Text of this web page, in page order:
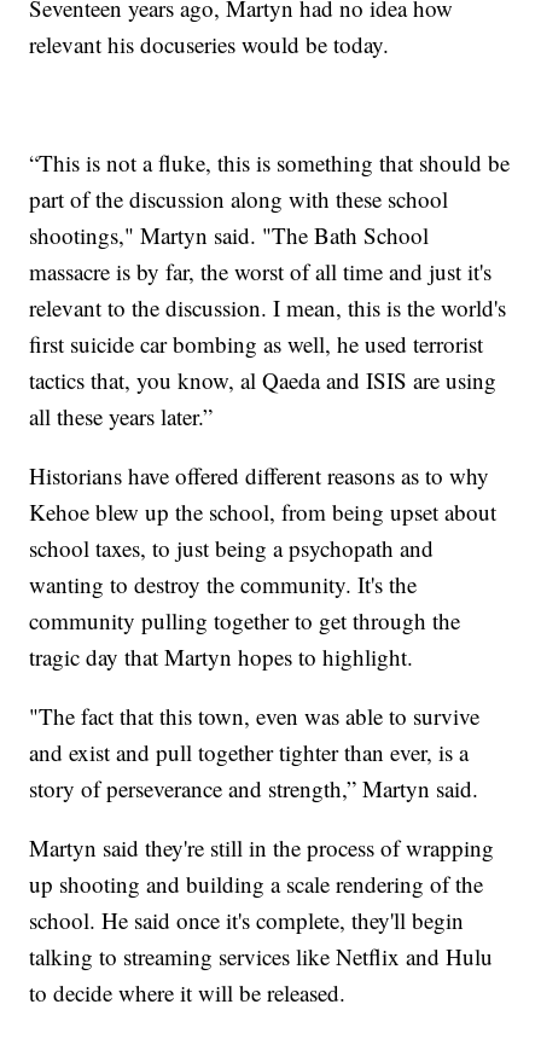
Seventeen years ago, Martyn had no idea how
relevant his docuseries would be today.
“This is not a fluke, this is something that should be
part of the discussion along with these school
shootings," Martyn said. "The Bath School
massacre is by far, the worst of all time and just it's
relevant to the discussion. I mean, this is the world's
first suicide car bombing as well, he used terrorist
tactics that, you know, al Qaeda and ISIS are using
all these years later.”
Historians have offered different reasons as to why
Kehoe blew up the school, from being upset about
school taxes, to just being a psychopath and
wanting to destroy the community. It's the
community pulling together to get through the
tragic day that Martyn hopes to highlight.
"The fact that this town, even was able to survive
and exist and pull together tighter than ever, is a
story of perseverance and strength,” Martyn said.
Martyn said they're still in the process of wrapping
up shooting and building a scale rendering of the
school. He said once it's complete, they'll begin
talking to streaming services like Netflix and Hulu
to decide where it will be released.